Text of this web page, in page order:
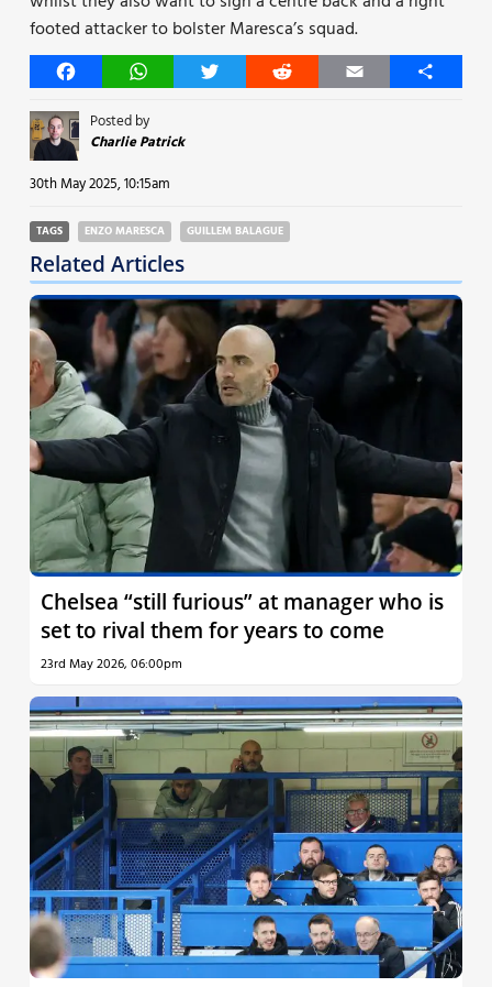
footed attacker to bolster Maresca’s squad.
FacebookWhatsAppTwitter Reddit Email Share
Posted by
Charlie Patrick
30th May 2025, 10:15am
TAGS ENZO MARESCA GUILLEM BALAGUE
Related Articles
Chelsea “still furious” at manager who is
set to rival them for years to come
23rd May 2026, 06:00pm